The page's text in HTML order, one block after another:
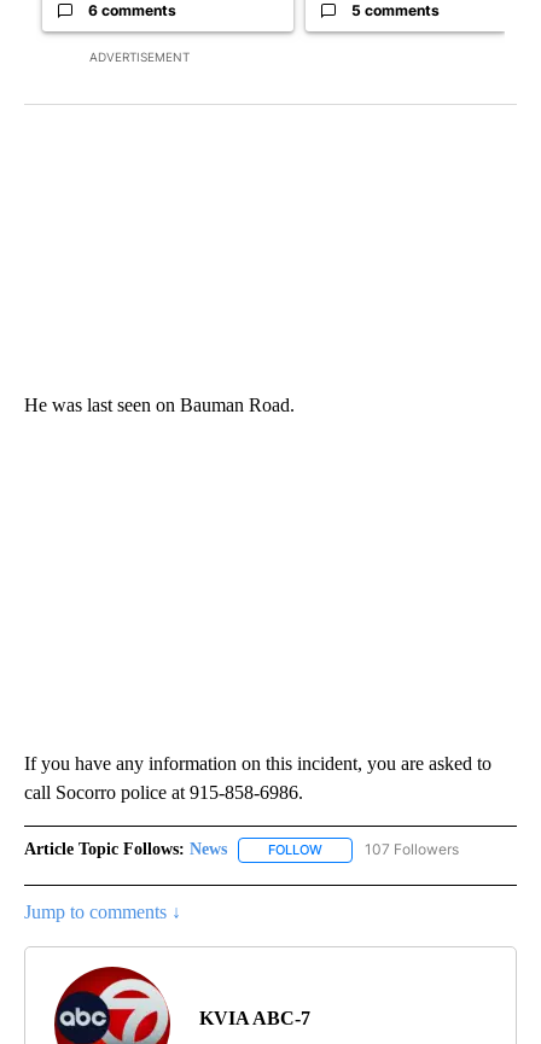
ADVERTISEMENT
6 comments 5 comments
He was last seen on Bauman Road.
If you have any information on this incident, you are asked to
call Socorro police at 915-858-6986.
Article Topic Follows: News FOLLOW FOLLOW "NEWS" TO RECEIVE
107 Followers
Jump to comments ↓
KVIA ABC-7